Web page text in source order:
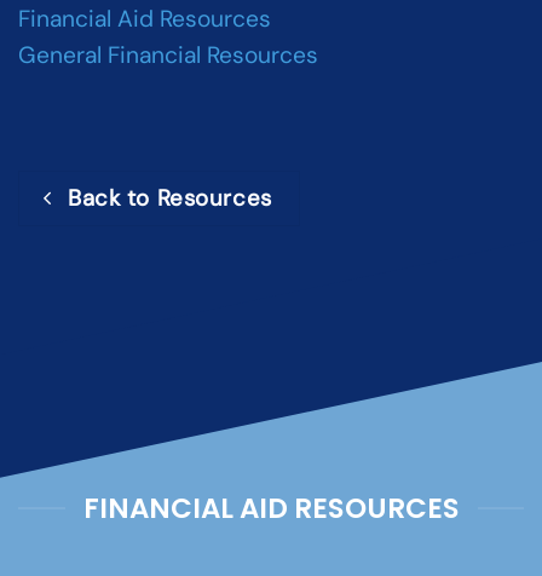
Financial Aid Resources
General Financial Resources
Back to Resources
FINANCIAL AID RESOURCES